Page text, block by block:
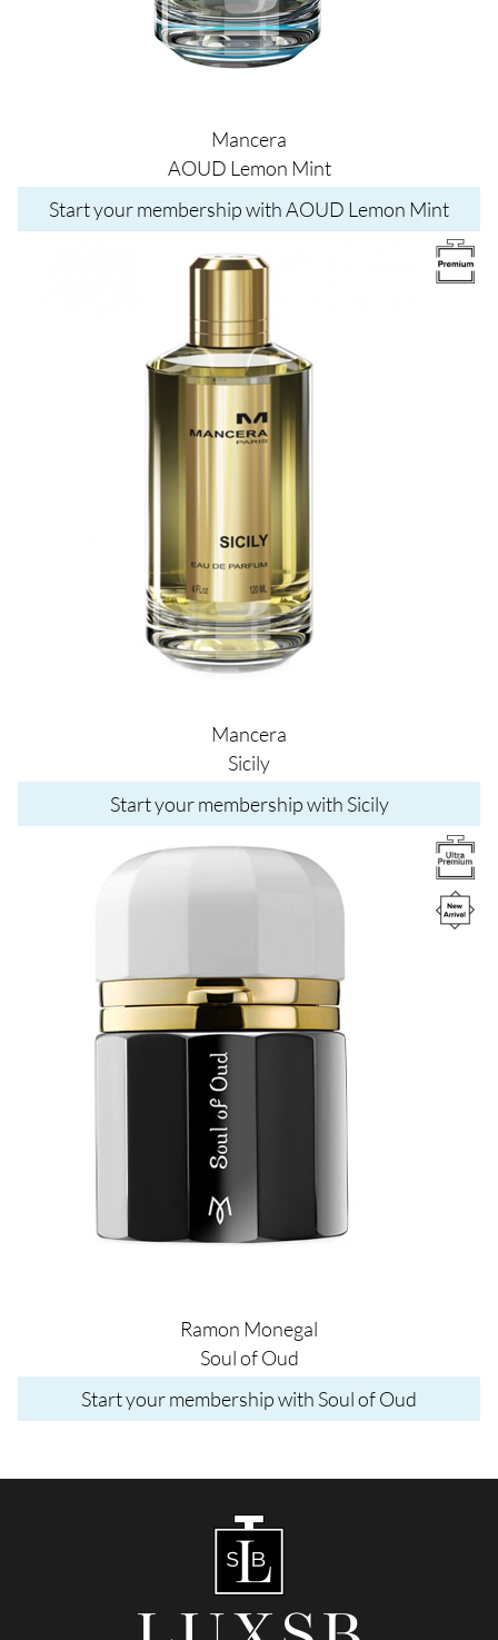
Mancera
AOUD Lemon Mint
Start your membership with AOUD Lemon Mint
Mancera
Sicily
Start your membership with Sicily
Ramon Monegal
Soul of Oud
Start your membership with Soul of Oud